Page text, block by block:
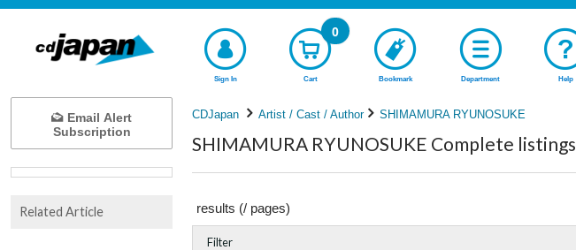
Sign In Cart
0
Bookmark Department Help
CDJapan Artist / Cast / Author SHIMAMURA RYUNOSUKE
SHIMAMURA RYUNOSUKE Complete listings
results (/ pages)
Filter
Email Alert
Subscription
Related Article